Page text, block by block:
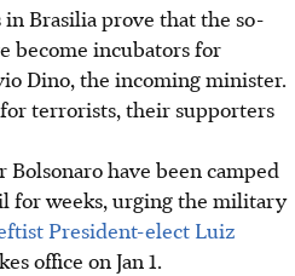
in Brasilia prove that the so-
become incubators for
Dino, the incoming minister.
terrorists, their supporters
have been camped
for weeks, urging the military
President-elect Luiz
office on Jan 1.